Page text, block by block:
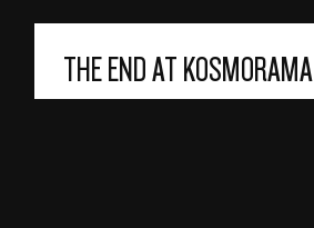
THE END AT KOSMORAMA